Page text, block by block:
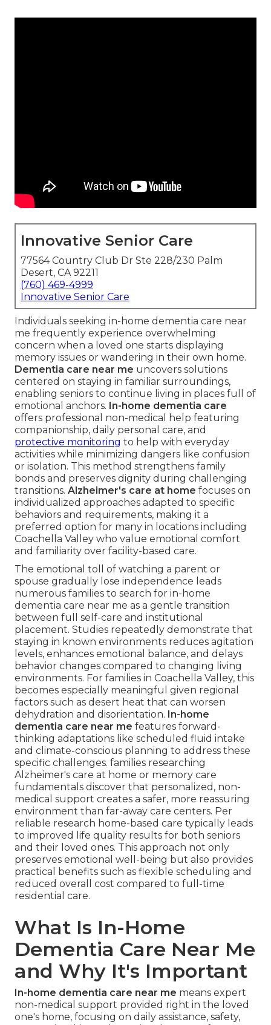
Innovative Senior Care
77564 Country Club Dr Ste 228/230 Palm
Desert, CA 92211
(760) 469-4999
Innovative Senior Care
Individuals seeking in-home dementia care near
me frequently experience overwhelming
concern when a loved one starts displaying
memory issues or wandering in their own home.
Dementia care near me uncovers solutions
centered on staying in familiar surroundings,
enabling seniors to continue living in places full of
emotional anchors. In-home dementia care
offers professional non-medical help featuring
companionship, daily personal care, and
protective monitoring to help with everyday
activities while minimizing dangers like confusion
or isolation. This method strengthens family
bonds and preserves dignity during challenging
transitions. Alzheimer's care at home focuses on
individualized approaches adapted to specific
behaviors and requirements, making it a
preferred option for many in locations including
Coachella Valley who value emotional comfort
and familiarity over facility-based care.
The emotional toll of watching a parent or
spouse gradually lose independence leads
numerous families to search for in-home
dementia care near me as a gentle transition
between full self-care and institutional
placement. Studies repeatedly demonstrate that
staying in known environments reduces agitation
levels, enhances emotional balance, and delays
behavior changes compared to changing living
environments. For families in Coachella Valley, this
becomes especially meaningful given regional
factors such as desert heat that can worsen
dehydration and disorientation. In-home
dementia care near me features forward-
thinking adaptations like scheduled fluid intake
and climate-conscious planning to address these
specific challenges. families researching
Alzheimer's care at home or memory care
fundamentals discover that personalized, non-
medical support creates a safer, more reassuring
environment than far-away care centers. Per
reliable research home-based care typically leads
to improved life quality results for both seniors
and their loved ones. This approach not only
preserves emotional well-being but also provides
practical benefits such as flexible scheduling and
reduced overall cost compared to full-time
residential care.
What Is In-Home
Dementia Care Near Me
and Why It's Important
In-home dementia care near me means expert
non-medical support provided right in the loved
one's home, focusing on daily assistance, safety,